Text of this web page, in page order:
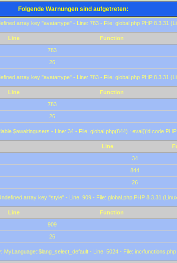
Folgende Warnungen sind aufgetreten:
array key "avatartype" - Line: 783 - File: global.php PHP 8.3.31
Line
Function
783
26
array key "avatartype" - Line: 783 - File: global.php PHP 8.3.31
Line
Function
783
26
$awaitingusers - Line: 34 - File: global.php(844) : eval()'d code
Line
34
844
26
array key "style" - Line: 909 - File: global.php PHP 8.3.31
Line
Function
909
26
MyLanguage::$lang_select_default - Line: 5024 - File: inc/